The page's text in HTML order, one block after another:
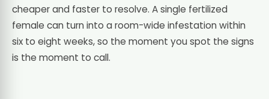
cheaper and faster to resolve. A single fertilized
female can turn into a room-wide infestation within
six to eight weeks, so the moment you spot the signs
is the moment to call.